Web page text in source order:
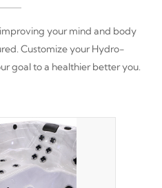
your mind and body
Customize your Hydro-
goal to a healthier better you.